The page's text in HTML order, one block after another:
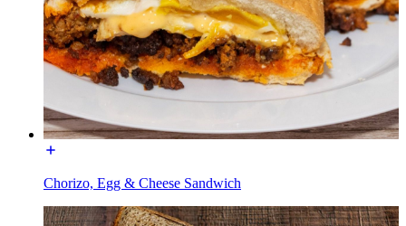
Chorizo, Egg & Cheese Sandwich